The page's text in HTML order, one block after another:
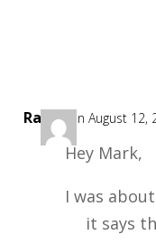
Ray on August
Hey Mark,
I was
it says